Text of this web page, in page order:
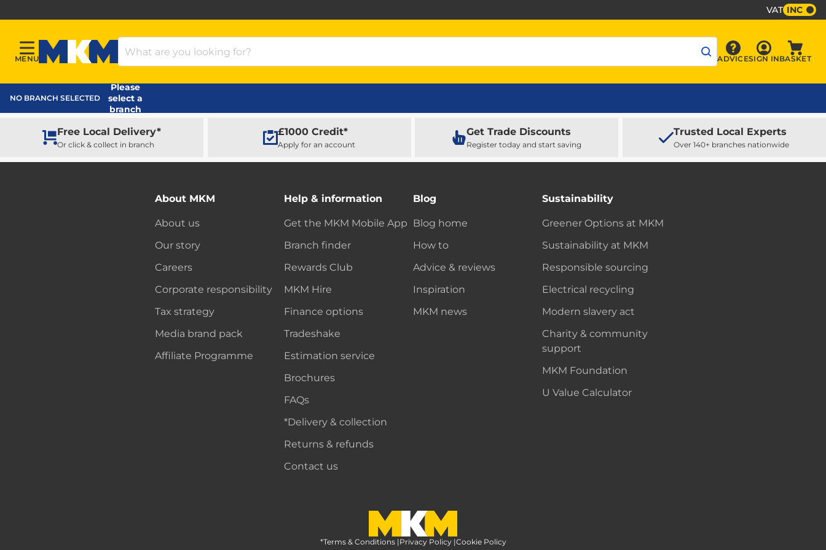
VAT INC
Menu
MENU
MKM Home Page
Search Products
Advice
ADVICE Sign In
SIGN INBASKET
NO BRANCH SELECTED
Please
select a
branch
Free Local Delivery*
Or click & collect in branch
£1000 Credit*
Apply for an account
Get Trade Discounts
Register today and start saving
Trusted Local Experts
Over 140+ branches nationwide
About MKM
About us
Our story
Careers
Corporate responsibility
Tax strategy
Media brand pack
Affiliate Programme
Help & information
Get the MKM Mobile App
Branch finder
Rewards Club
MKM Hire
Finance options
Tradeshake
Estimation service
Brochures
FAQs
*Delivery & collection
Returns & refunds
Contact us
Blog
Blog home
How to
Advice & reviews
Inspiration
MKM news
Sustainability
Greener Options at MKM
Sustainability at MKM
Responsible sourcing
Electrical recycling
Modern slavery act
Charity & community
support
MKM Foundation
U Value Calculator
MKM Home Page
*Terms & Conditions |Privacy Policy |Cookie Policy